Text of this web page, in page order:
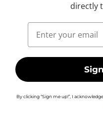
directly
Email
By clicking “Sign me up!”, I